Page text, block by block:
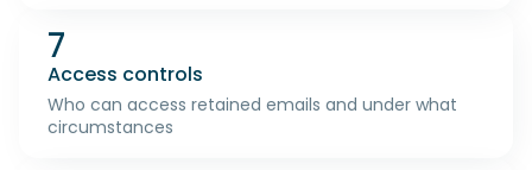
7
Access controls
Who can access retained emails and under what
circumstances